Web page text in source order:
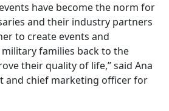
have become the norm for
and their industry partners
to create events and
families back to the
their quality of life,” said Ana
and chief marketing officer for